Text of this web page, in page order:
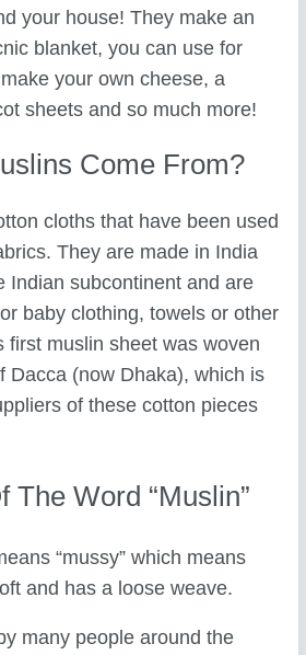
your house! They make an
blanket, you can use for
your own cheese, a
sheets and so much more!
Come From?
cloths that have been used
They are made in India
Indian subcontinent and are
baby clothing, towels or other
first muslin sheet was woven
Dacca (now Dhaka), which is
of these cotton pieces
The Word “muslin”
“mussy” which means
and has a loose weave.
many people around the